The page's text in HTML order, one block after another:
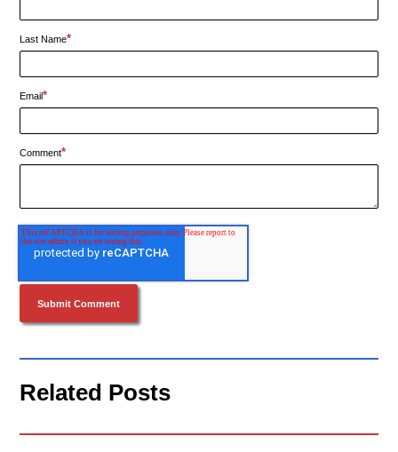
Last Name*
Email*
Comment*
Related Posts